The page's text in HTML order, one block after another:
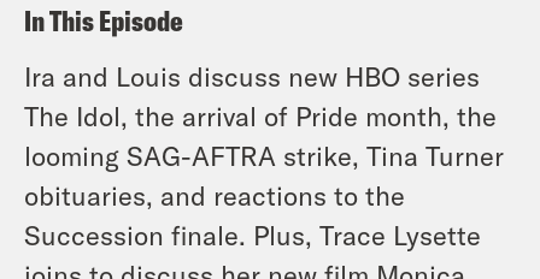
In This Episode
Ira and Louis discuss new HBO series
The Idol, the arrival of Pride month, the
looming SAG-AFTRA strike, Tina Turner
obituaries, and reactions to the
Succession finale. Plus, Trace Lysette